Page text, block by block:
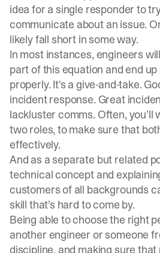
idea for a single responder to
communicate about an issue.
likely fall short in some way.
In most instances, engineers
part of this equation and end
properly. It's a give-and-take.
incident response. Great
lackluster comms. Often, you’ll
tworoles, to make sure that
effectively.
And as a separate but related
technical concept and
customers of all backgrounds
skill that’s hard to come by.
Being able to choose the right
another engineer or someone
discipline, and making sure